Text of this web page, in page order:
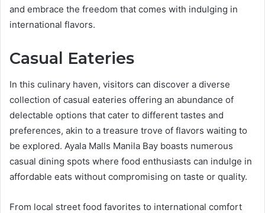
and embrace the freedom that comes with indulging in
international flavors.
Casual Eateries
In this culinary haven, visitors can discover a diverse
collection of casual eateries offering an abundance of
delectable options that cater to different tastes and
preferences, akin to a treasure trove of flavors waiting to
be explored. Ayala Malls Manila Bay boasts numerous
casual dining spots where food enthusiasts can indulge in
affordable eats without compromising on taste or quality.
From local street food favorites to international comfort